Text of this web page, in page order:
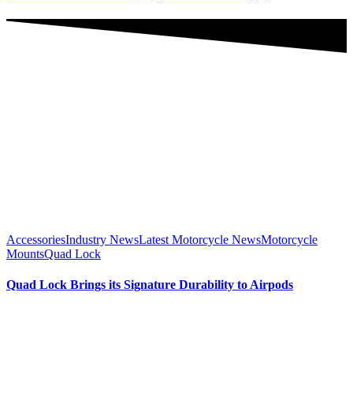
AccessoriesIndustry NewsLatest Motorcycle NewsMotorcycle
MountsQuad Lock
Quad Lock Brings its Signature Durability to Airpods